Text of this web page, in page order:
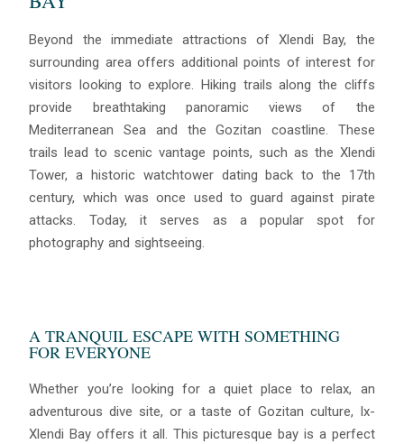
Beyond the immediate attractions of Xlendi Bay, the
surrounding area offers additional points of interest for
visitors looking to explore. Hiking trails along the cliffs
provide breathtaking panoramic views of the
Mediterranean Sea and the Gozitan coastline. These
trails lead to scenic vantage points, such as the Xlendi
Tower, a historic watchtower dating back to the 17th
century, which was once used to guard against pirate
attacks. Today, it serves as a popular spot for
photography and sightseeing.
A TRANQUIL ESCAPE WITH SOMETHING
FOR EVERYONE
Whether you’re looking for a quiet place to relax, an
adventurous dive site, or a taste of Gozitan culture, Ix-
Xlendi Bay offers it all. This picturesque bay is a perfect